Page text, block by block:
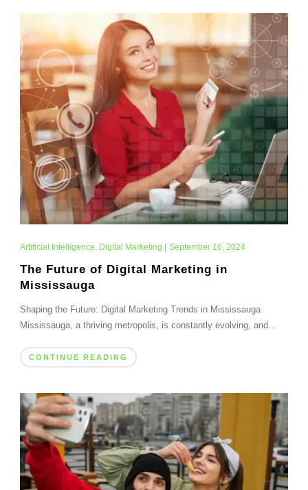
Artificial Intelligence, Digital Marketing September 16, 2024
The Future of Digital Marketing in
Mississauga
Shaping the Future: Digital Marketing Trends in Mississauga
Mississauga, a thriving metropolis, is constantly evolving, and...
CONTINUE READING